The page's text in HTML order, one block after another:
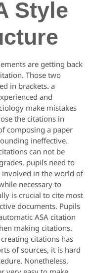
Style
are getting back
Those two
in brackets. a
and
make mistakes
the citations in
composing a paper
ineffective.
can not be
pupils need to
involved in the world of
necessary to
is crucial to cite most
documents. Pupils
ASA citation
making citations.
citations has
of sources, it is hard
Nonetheless,